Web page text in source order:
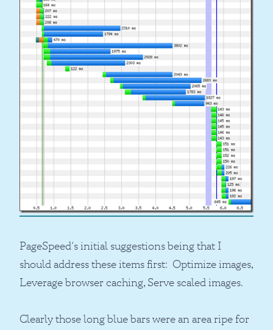
PageSpeed’s initial suggestions being that I
should address these items first: Optimize images,
Leverage browser caching, Serve scaled images.
Clearly those long blue bars were an area ripe for